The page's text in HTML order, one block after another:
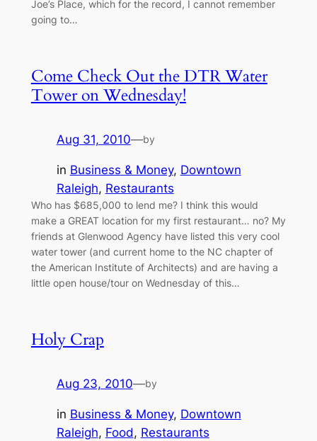
Joe’s Place, which for the record, I cannot remember
going to…
Come Check Out the DTR Water
Tower on Wednesday!
Aug 31, 2010—by
in Business & Money, Downtown
Raleigh, Restaurants
Who has $685,000 to lend me? I think this would
make a GREAT location for my first restaurant… no? My
friends at Glenwood Agency have listed this very cool
water tower (and current home to the NC chapter of
the American Institute of Architects) and are having a
little open house/tour on Wednesday of this…
Holy Crap
Aug 23, 2010—by
in Business & Money, Downtown
Raleigh, Food, Restaurants